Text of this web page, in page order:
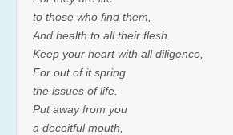
to those who find them,
And health to all their flesh.
Keep your heart with all diligence,
For out of it spring
the issues of life.
Put away from you
a deceitful mouth,